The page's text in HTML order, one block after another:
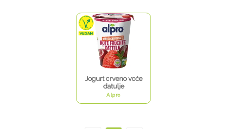
Jogurt crveno voće
datulje
Alpro